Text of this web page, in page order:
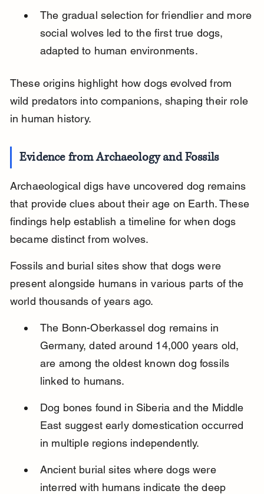
The gradual selection for friendlier and more
social wolves led to the first true dogs,
adapted to human environments.
These origins highlight how dogs evolved from
wild predators into companions, shaping their role
in human history.
Evidence from Archaeology and Fossils
Archaeological digs have uncovered dog remains
that provide clues about their age on Earth. These
findings help establish a timeline for when dogs
became distinct from wolves.
Fossils and burial sites show that dogs were
present alongside humans in various parts of the
world thousands of years ago.
The Bonn-Oberkassel dog remains in
Germany, dated around 14,000 years old,
are among the oldest known dog fossils
linked to humans.
Dog bones found in Siberia and the Middle
East suggest early domestication occurred
in multiple regions independently.
Ancient burial sites where dogs were
interred with humans indicate the deep